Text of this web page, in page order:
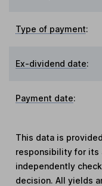
Type of payment:
Ex-dividend date:
Payment date:
This data is
responsibility for its
independently
decision. All yields